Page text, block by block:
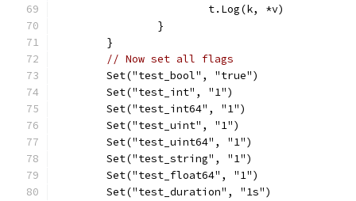
			t.Log(k, *v)
		}
	}
// Now set all flags
	Set("test_bool", "true")
	Set("test_int", "1")
	Set("test_int64", "1")
	Set("test_uint", "1")
	Set("test_uint64", "1")
	Set("test_string", "1")
	Set("test_float64", "1")
	Set("test_duration", "1s")